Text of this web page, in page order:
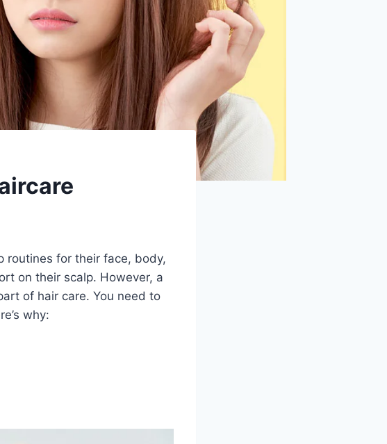
routines for their face, body,
on their scalp. However, a
of hair care. You need to
why: